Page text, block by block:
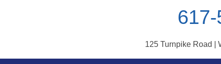
125 Turnpike Road |